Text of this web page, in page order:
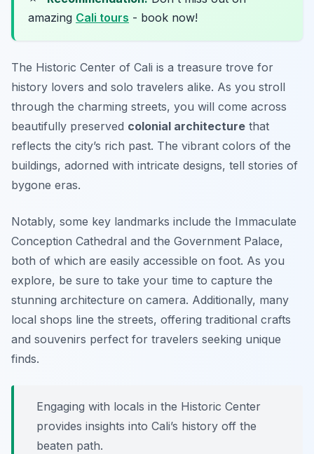
amazing Cali tours - book now!
The Historic Center of Cali is a treasure trove for
history lovers and solo travelers alike. As you stroll
through the charming streets, you will come across
beautifully preserved colonial architecture that
reflects the city’s rich past. The vibrant colors of the
buildings, adorned with intricate designs, tell stories of
bygone eras.
Notably, some key landmarks include the Immaculate
Conception Cathedral and the Government Palace,
both of which are easily accessible on foot. As you
explore, be sure to take your time to capture the
stunning architecture on camera. Additionally, many
local shops line the streets, offering traditional crafts
and souvenirs perfect for travelers seeking unique
finds.
Engaging with locals in the Historic Center
provides insights into Cali’s history off the
beaten path.